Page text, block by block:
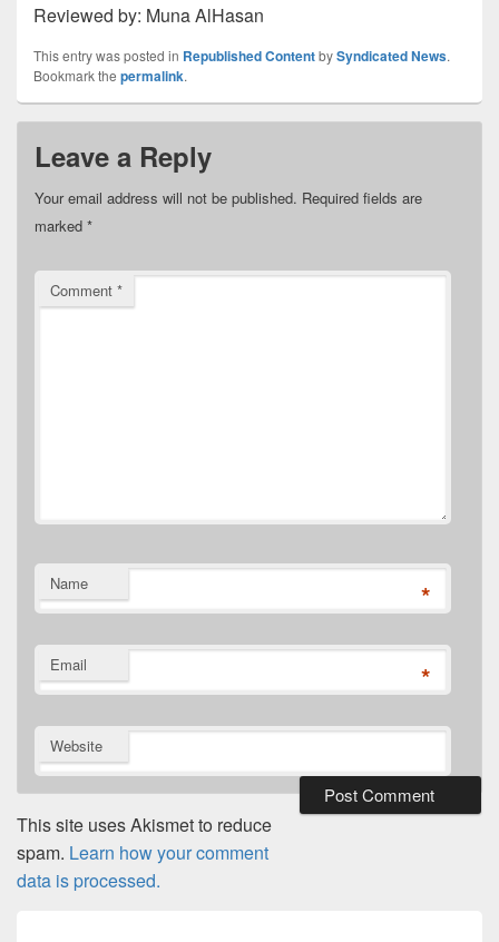
Reviewed by: Muna AlHasan
This entry was posted in Republished ContentbySyndicated News.
Bookmark the permalink.
Leave a Reply
Your email address will not be published. Required fields are
marked *
Comment *
Name *
Email *
Website
This site uses Akismet to reduce
spam. Learn how your comment
data is processed.